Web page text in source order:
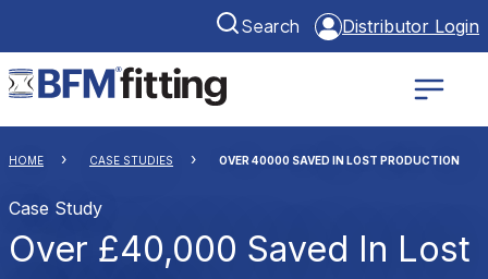
Search Distributor Login
HOME CASE STUDIES OVER 40000 SAVED IN LOST PRODUCTION
Case Study
Over £40,000 Saved In Lost